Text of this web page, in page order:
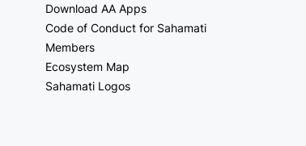
Download AA Apps
Code of Conduct for Sahamati
Members
Ecosystem Map
Sahamati Logos